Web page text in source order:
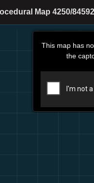
Map 4250/
This map has
the